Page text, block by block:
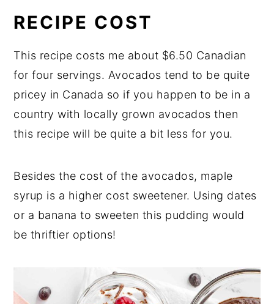
RECIPE COST
This recipe costs me about $6.50 Canadian
for four servings. Avocados tend to be quite
pricey in Canada so if you happen to be in a
country with locally grown avocados then
this recipe will be quite a bit less for you.
Besides the cost of the avocados, maple
syrup is a higher cost sweetener. Using dates
or a banana to sweeten this pudding would
be thriftier options!